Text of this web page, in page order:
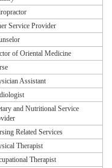
Service Provider
of Oriental Medicine
Assistant
and Nutritional Service
Related Services
Therapist
Therapist